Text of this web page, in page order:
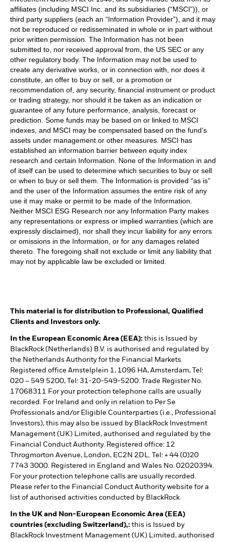
affiliates (including MSCI Inc. and its subsidiaries (“MSCI”)), or
third party suppliers (each an “Information Provider”), and it may
not be reproduced or redisseminated in whole or in part without
prior written permission. The Information has not been
submitted to, nor received approval from, the US SEC or any
other regulatory body. The Information may not be used to
create any derivative works, or in connection with, nor does it
constitute, an offer to buy or sell, or a promotion or
recommendation of, any security, financial instrument or product
or trading strategy, nor should it be taken as an indication or
guarantee of any future performance, analysis, forecast or
prediction. Some funds may be based on or linked to MSCI
indexes, and MSCI may be compensated based on the fund’s
assets under management or other measures. MSCI has
established an information barrier between equity index
research and certain Information. None of the Information in and
of itself can be used to determine which securities to buy or sell
or when to buy or sell them. The Information is provided “as is”
and the user of the Information assumes the entire risk of any
use it may make or permit to be made of the Information.
Neither MSCI ESG Research nor any Information Party makes
any representations or express or implied warranties (which are
expressly disclaimed), nor shall they incur liability for any errors
or omissions in the Information, or for any damages related
thereto. The foregoing shall not exclude or limit any liability that
may not by applicable law be excluded or limited.
This material is for distribution to Professional, Qualified
Clients and Investors only.
In the European Economic Area (EEA): this is Issued by
BlackRock (Netherlands) B.V. is authorised and regulated by
the Netherlands Authority for the Financial Markets.
Registered office Amstelplein 1, 1096 HA, Amsterdam, Tel:
020 – 549 5200, Tel: 31-20-549-5200. Trade Register No.
17068311 For your protection telephone calls are usually
recorded. For Ireland and only in relation to Per Se
Professionals and/or Eligible Counterparties (i.e., Professional
Investors), this may also be issued by BlackRock Investment
Management (UK) Limited, authorised and regulated by the
Financial Conduct Authority. Registered office: 12
Throgmorton Avenue, London, EC2N 2DL. Tel: + 44 (0)20
7743 3000. Registered in England and Wales No. 02020394.
For your protection telephone calls are usually recorded.
Please refer to the Financial Conduct Authority website for a
list of authorised activities conducted by BlackRock.
In the UK and Non-European Economic Area (EEA)
countries (excluding Switzerland),: this is Issued by
BlackRock Investment Management (UK) Limited, authorised